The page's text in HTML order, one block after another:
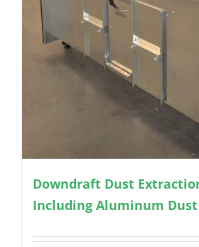
Downdraft Dust
Including Aluminum